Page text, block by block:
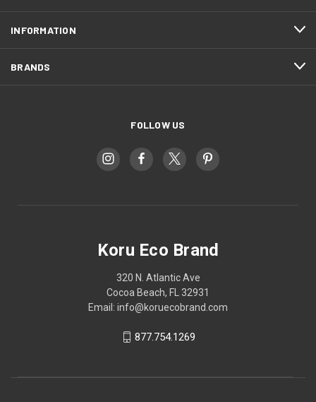
INFORMATION
BRANDS
FOLLOW US
Koru Eco Brand
320 N. Atlantic Ave
Cocoa Beach, FL 32931
Email: info@koruecobrand.com
877.754.1269